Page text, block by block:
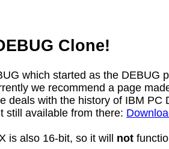
Clone!
which started as the
we recommend a page
deals with the history of IBM PC
still available from there:
is also 16-bit, so it will not